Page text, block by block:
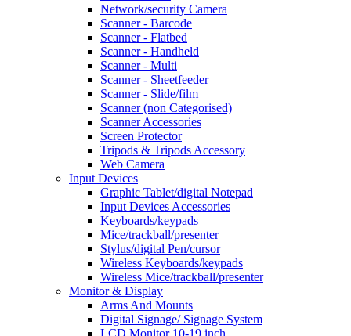
Network/security Camera
Scanner - Barcode
Scanner - Flatbed
Scanner - Handheld
Scanner - Multi
Scanner - Sheetfeeder
Scanner - Slide/film
Scanner (non Categorised)
Scanner Accessories
Screen Protector
Tripods & Tripods Accessory
Web Camera
Input Devices
Graphic Tablet/digital Notepad
Input Devices Accessories
Keyboards/keypads
Mice/trackball/presenter
Stylus/digital Pen/cursor
Wireless Keyboards/keypads
Wireless Mice/trackball/presenter
Monitor & Display
Arms And Mounts
Digital Signage/ Signage System
LCD Monitor 10-19 inch